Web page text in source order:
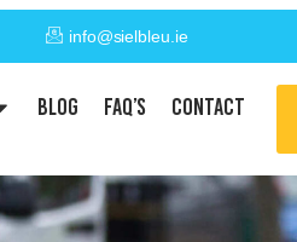
info@sielbleu.ie
Blog FAQ’s Contact